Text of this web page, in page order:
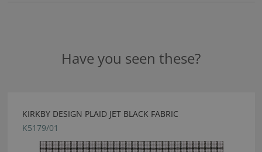
Have you seen these?
KIRKBY DESIGN PLAID JET BLACK FABRIC
K5179/01